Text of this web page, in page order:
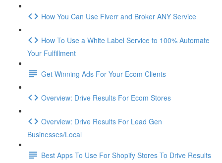
How You Can Use Fiverr and Broker ANY Service
How To Use a White Label Service to 100% Automate
Your Fulfillment
Get Winning Ads For Your Ecom Clients
Overview: Drive Results For Ecom Stores
Overview: Drive Results For Lead Gen
Businesses/Local
Best Apps To Use For Shopify Stores To Drive Results